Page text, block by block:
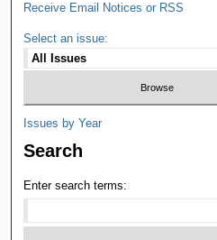
Receive Email Notices or RSS
Select an issue:
Issues by Year
Search
Enter search terms: